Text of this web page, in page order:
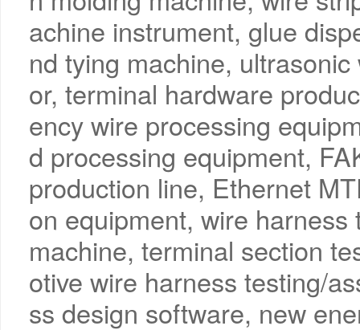
achine instrument, glue
nd tying machine,
or, terminal hardware
ency wire processing
d processing equipment,
production line, Ethernet
on equipment, wire
machine, terminal section
otive wire harness testing/
ss design software, new